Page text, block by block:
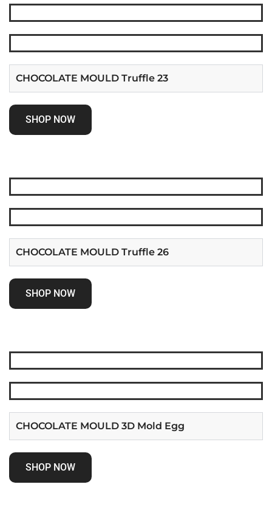
CHOCOLATE MOULD Truffle 23
SHOP NOW
CHOCOLATE MOULD Truffle 26
SHOP NOW
CHOCOLATE MOULD 3D Mold Egg
SHOP NOW